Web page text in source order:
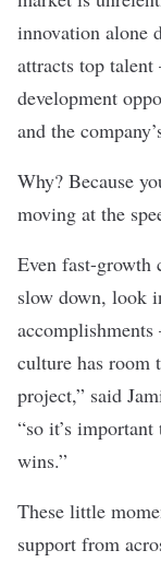
innovation alone
attracts top
development
and the
Why? Because
moving at the
Even fast-growth
slow down, look
culture has room
project,” said
“so it’s
wins.”
These little
support from